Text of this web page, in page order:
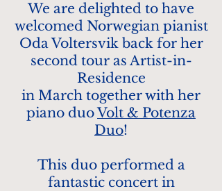
We are delighted to have
welcomed Norwegian pianist
Oda Voltersvik back for her
second tour as Artist-in-
Residence
in March together with her
piano duoVolt & Potenza
Duo!
This duo performed a
fantastic concert in